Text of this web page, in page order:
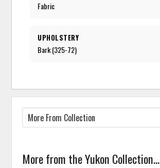
Fabric
UPHOLSTERY
Bark (325-72)
More from the Yukon Collection...